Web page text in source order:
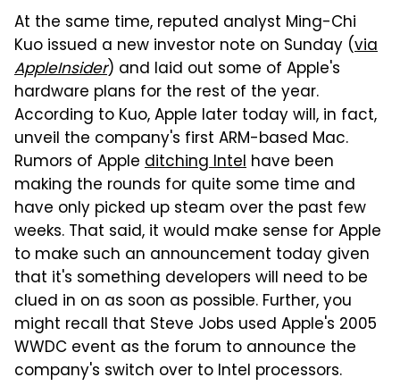
At the same time, reputed analyst Ming-Chi
Kuo issued a new investor note on Sunday (via
AppleInsider) and laid out some of Apple's
hardware plans for the rest of the year.
According to Kuo, Apple later today will, in fact,
unveil the company's first ARM-based Mac.
Rumors of Apple ditching Intel have been
making the rounds for quite some time and
have only picked up steam over the past few
weeks. That said, it would make sense for Apple
to make such an announcement today given
that it's something developers will need to be
clued in on as soon as possible. Further, you
might recall that Steve Jobs used Apple's 2005
WWDC event as the forum to announce the
company's switch over to Intel processors.